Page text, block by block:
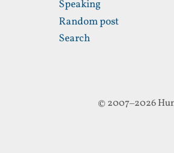
Speaking
Random post
Search
© 2007–2026